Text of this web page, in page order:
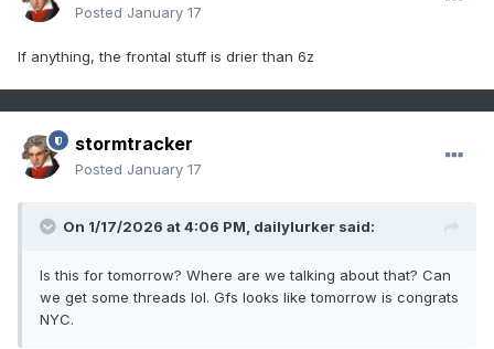
Posted January 17
If anything, the frontal stuff is drier than 6z
stormtracker
Posted January 17
On 1/17/2026 at 4:06 PM, dailylurker said:
Is this for tomorrow? Where are we talking about that? Can
we get some threads lol. Gfs looks like tomorrow is congrats
NYC.